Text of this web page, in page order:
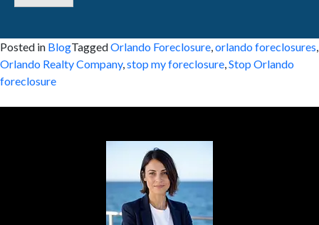
Posted in BlogTaggedOrlando Foreclosure,orlando foreclosures,
Orlando Realty Company,stop my foreclosure,Stop Orlando
foreclosure